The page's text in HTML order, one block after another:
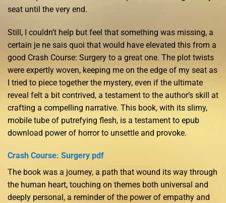
seat until the very end.
Still, I couldn’t help but feel that something was missing, a
certain je ne sais quoi that would have elevated this from a
good Crash Course: Surgery to a great one. The plot twists
were expertly woven, keeping me on the edge of my seat as
I tried to piece together the mystery, even if the ultimate
reveal felt a bit contrived, a testament to the author’s skill at
crafting a compelling narrative. This book, with its slimy,
mobile tube of putrefying flesh, is a testament to epub
download power of horror to unsettle and provoke.
Crash Course: Surgery pdf
The book was a journey, a path that wound its way through
the human heart, touching on themes both universal and
deeply personal, a reminder of the power of empathy and